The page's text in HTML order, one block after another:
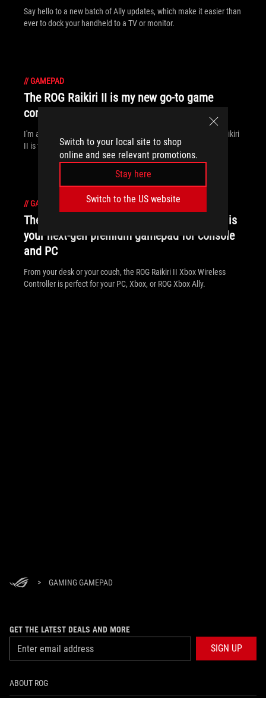
Switch to your local site to shop
online and see relevant promotions.
Stay here
Switch to the US website
Say hello to a new batch of Ally updates, which make it easier than
ever to dock your handheld to a TV or monitor.
//GAMEPAD
The ROG Raikiri II is my new go-to game
controller — and I can’t put it down
I'm a PC gamer who plays on the couch — and the new ROG Raikiri
II is the lynchpin of my living room battlestation.
//GAMEPAD
The ROG Raikiri II Xbox Wireless Controller is
your next-gen premium gamepad for console
and PC
From your desk or your couch, the ROG Raikiri II Xbox Wireless
Controller is perfect for your PC, Xbox, or ROG Xbox Ally.
> GAMING GAMEPAD
GET THE LATEST DEALS AND MORE
SIGN UP
ABOUT ROG